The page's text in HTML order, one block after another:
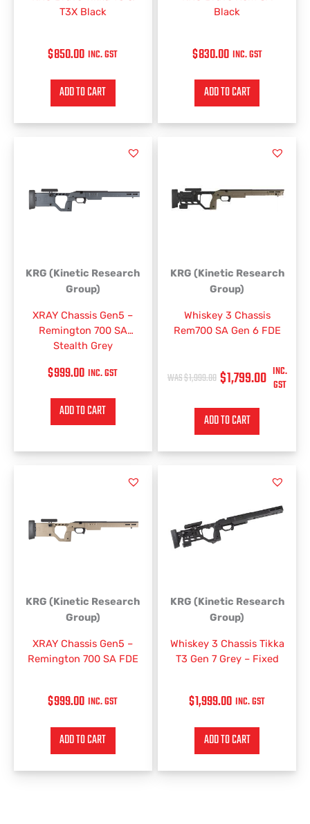
T3X Black
$850.00 INC. GST
ADD TO CART
Black
$830.00 INC. GST
ADD TO CART
KRG (Kinetic Research
Group)
XRAY Chassis Gen5 –
Remington 700 SA
Stealth Grey
$999.00 INC. GST
ADD TO CART
KRG (Kinetic Research
Group)
Whiskey 3 Chassis
Rem700 SA Gen 6 FDE
$1,999.00
$1,999.00.
$1,799.00
$1,799.00.
INC.
GST
ADD TO CART
KRG (Kinetic Research
Group)
XRAY Chassis Gen5 –
Remington 700 SA FDE
$999.00 INC. GST
ADD TO CART
KRG (Kinetic Research
Group)
Whiskey 3 Chassis Tikka
T3 Gen 7 Grey – Fixed
$1,999.00 INC. GST
ADD TO CART